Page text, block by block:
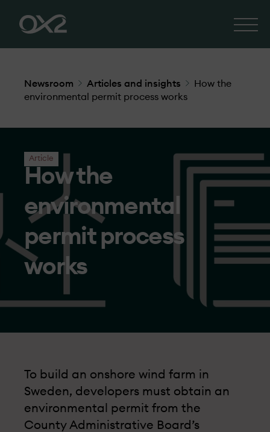
Newsroom Articles and insights
How the
environmental permit process works
Article
How the
environmental
permit process
works
To build an onshore wind farm in
Sweden, developers must obtain an
environmental permit from the
County Administrative Board’s